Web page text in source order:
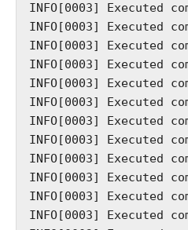
INFO[0003] Executed
INFO[0003] Executed
INFO[0003] Executed
INFO[0003] Executed
INFO[0003] Executed
INFO[0003] Executed
INFO[0003] Executed
INFO[0003] Executed
INFO[0003] Executed
INFO[0003] Executed
INFO[0003] Executed
INFO[0003] Executed